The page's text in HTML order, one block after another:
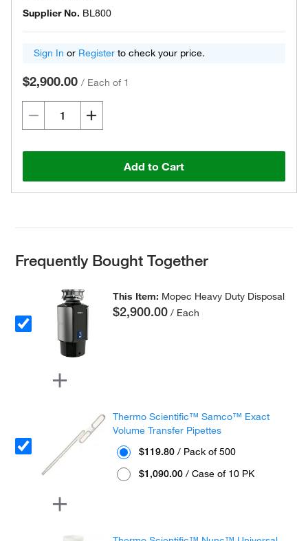
Supplier No. BL800
Sign In or Register to check your price.
$2,900.00 / Each of 1
Add to Cart
Frequently Bought Together
This Item: Mopec Heavy Duty Disposal
$2,900.00 / Each
Thermo Scientific™ Samco™ Exact
Volume Transfer Pipettes
$119.80 / Pack of 500
$1,090.00 / Case of 10 PK